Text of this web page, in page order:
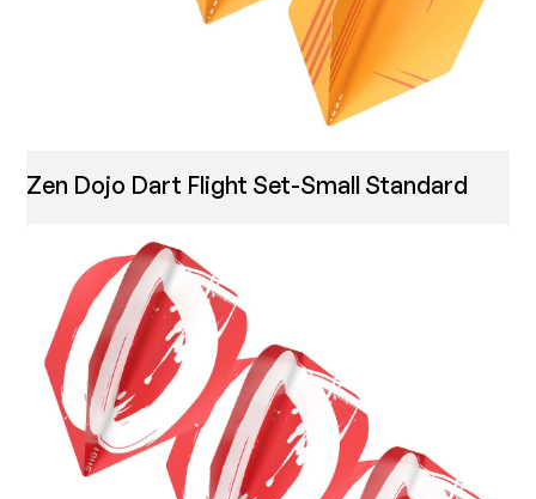
Zen Dojo Dart Flight Set-Small Standard